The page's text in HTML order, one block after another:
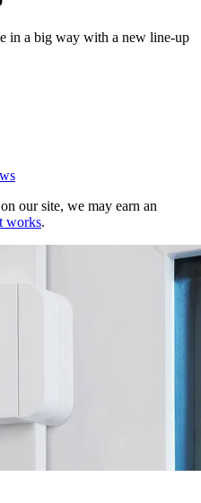
in a big way with a new line-up
our site, we may earn an
works.